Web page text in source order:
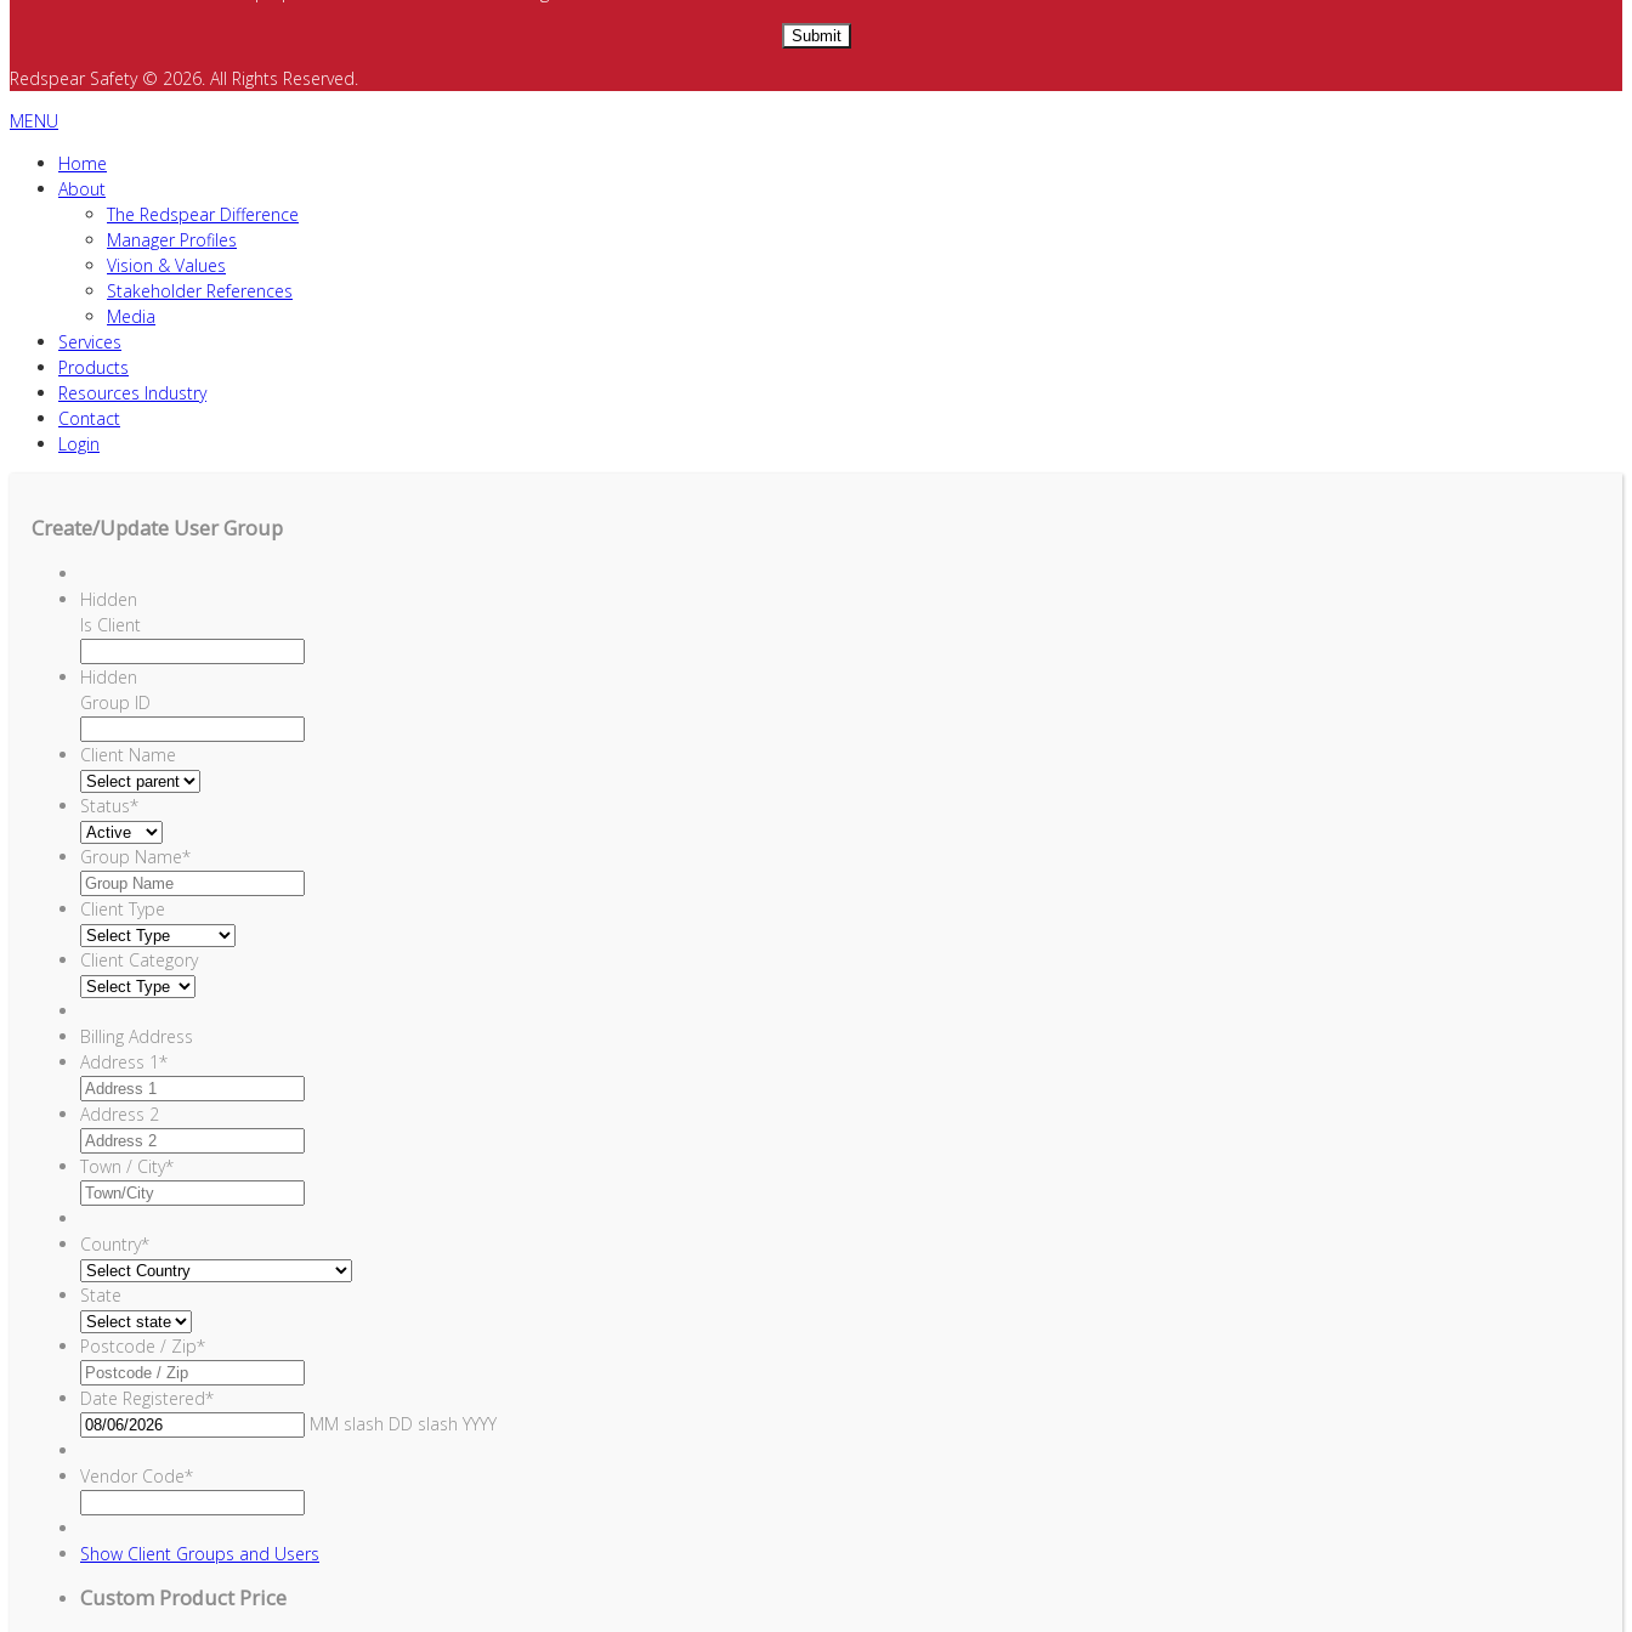
Redspear Safety © 2026. All Rights Reserved.
MENU
Home
About
The Redspear Difference
Manager Profiles
Vision & Values
Stakeholder References
Media
Services
Products
Resources Industry
Contact
Login
Create/Update User Group
Hidden
Is Client
Hidden
Group ID
Client Name
Status*
Group Name*
Client Type
Client Category
Billing Address
Address 1*
Address 2
Town / City*
Country*
State
Postcode / Zip*
Date Registered*
MM slash DD slash YYYY
Vendor Code*
Show Client Groups and Users
Custom Product Price